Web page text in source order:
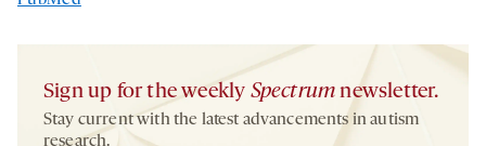
Sign up for the weekly Spectrum newsletter.
Stay current with the latest advancements in autism
research.